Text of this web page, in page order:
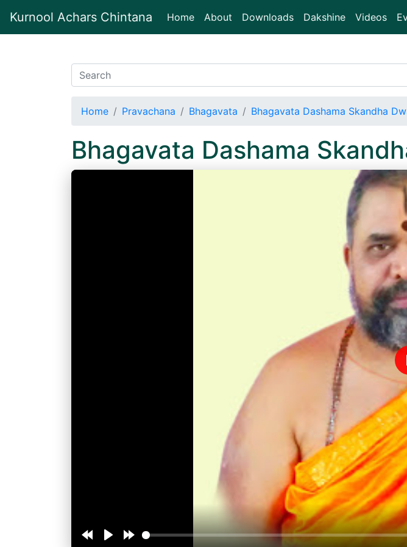
Kurnool Achars Chintana Home(current)
About Downloads Dakshine Videos
Home Pravachana Bhagavata Bhagavata Dashama Skandha
Bhagavata Dashama